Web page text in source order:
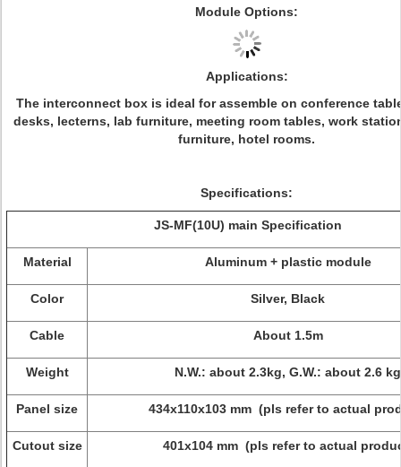
Module Options:
Applications:
The interconnect box is ideal for assemble on conference
desks, lecterns, lab furniture, meeting room tables, work
furniture, hotel rooms.
Specifications:
JS-MF(10U) main Specification
Material Aluminum + plastic module
Color Silver, Black
Cable About 1.5m
Weight N.W.: about 2.3kg, G.W.: about 2.6 kg
Panel size 434x110x103 mm (pls refer to actual
Cutout size 401x104 mm (pls refer to actual